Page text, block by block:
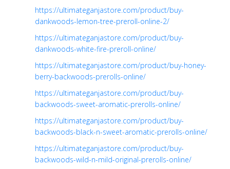
https://ultimateganjastore.com/product/buy-
dankwoods-lemon-tree-preroll-online-2/
https://ultimateganjastore.com/product/buy-
dankwoods-white-fire-preroll-online/
https://ultimateganjastore.com/product/buy-honey-
berry-backwoods-prerolls-online/
https://ultimateganjastore.com/product/buy-
backwoods-sweet-aromatic-prerolls-online/
https://ultimateganjastore.com/product/buy-
backwoods-black-n-sweet-aromatic-prerolls-online/
https://ultimateganjastore.com/product/buy-
backwoods-wild-n-mild-original-prerolls-online/